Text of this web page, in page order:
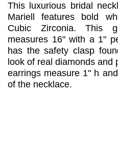
This luxurious bridal
Mariell features bold
Cubic Zirconia. This
measures 16" with a 1"
has the safety clasp
look of real diamonds and
earrings measure 1" h
of the necklace.